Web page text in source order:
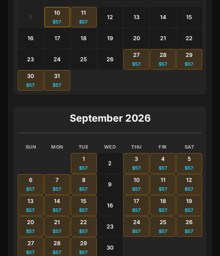
9
10
$57
11
$57
12 13 14 15
16 17 18 19 20 21 22
23 24 25 26
27
$57
28
$57
29
$57
30
$57
31
$57
September 2026
SUN MON TUE WED THU FRI SAT
1
$57
2
3
$57
4
$57
5
$57
6
$57
7
$57
8
$57
9
10
$57
11
$57
12
$57
13
$57
14
$57
15
$57
16
17
$57
18
$57
19
$57
20
$57
21
$57
22
$57
23
24
$57
25
$57
26
$57
27
$57
28
$57
29
$57
30